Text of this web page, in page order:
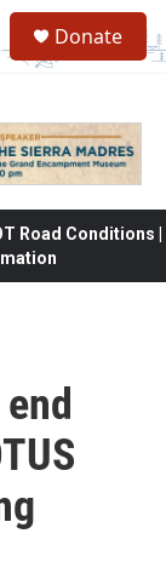
Donate
Road Conditions |